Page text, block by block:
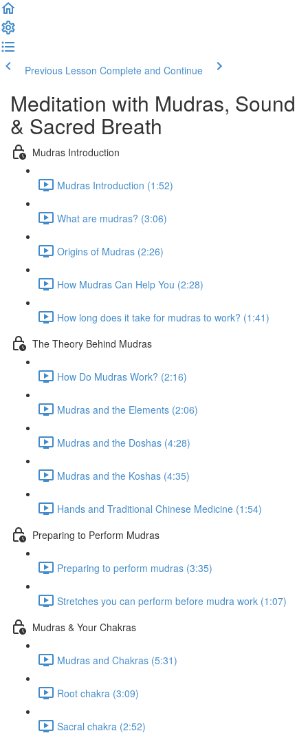
Previous Lesson Complete and Continue
Meditation with Mudras, Sound
& Sacred Breath
Mudras Introduction
Mudras Introduction (1:52)
What are mudras? (3:06)
Origins of Mudras (2:26)
How Mudras Can Help You (2:28)
How long does it take for mudras to work? (1:41)
The Theory Behind Mudras
How Do Mudras Work? (2:16)
Mudras and the Elements (2:06)
Mudras and the Doshas (4:28)
Mudras and the Koshas (4:35)
Hands and Traditional Chinese Medicine (1:54)
Preparing to Perform Mudras
Preparing to perform mudras (3:35)
Stretches you can perform before mudra work (1:07)
Mudras & Your Chakras
Mudras and Chakras (5:31)
Root chakra (3:09)
Sacral chakra (2:52)